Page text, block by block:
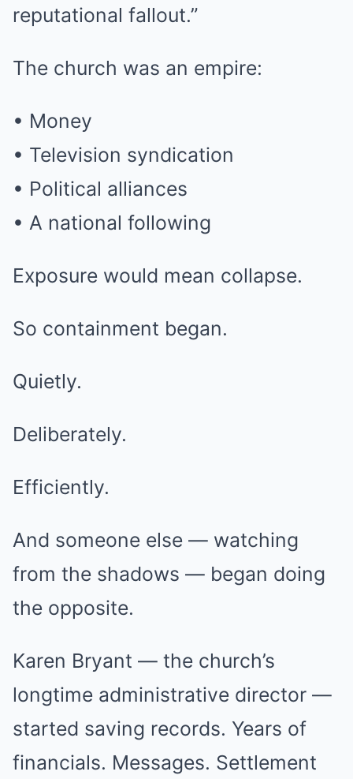
reputational fallout.”
The church was an empire:
• Money
• Television syndication
• Political alliances
• A national following
Exposure would mean collapse.
So containment began.
Quietly.
Deliberately.
Efficiently.
And someone else — watching
from the shadows — began doing
the opposite.
Karen Bryant — the church’s
longtime administrative director —
started saving records. Years of
financials. Messages. Settlement